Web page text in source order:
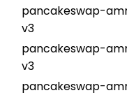
pancakeswap-
v3
pancakeswap-
v3
pancakeswap-